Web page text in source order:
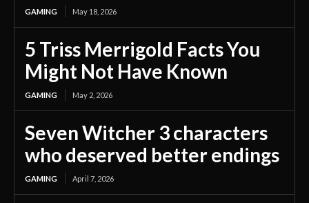
GAMING May 18, 2026
5 Triss Merrigold Facts You
Might Not Have Known
GAMING May 2, 2026
Seven Witcher 3 characters
who deserved better endings
GAMING April 7, 2026